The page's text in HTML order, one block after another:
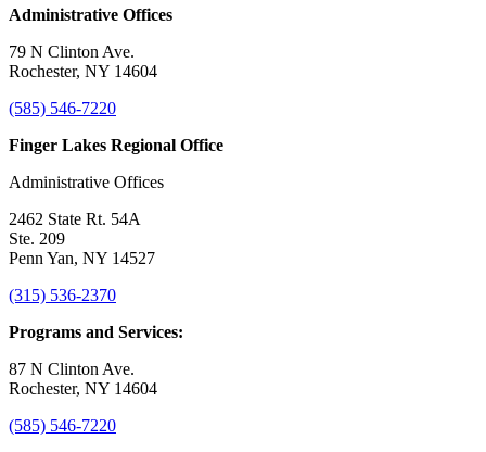
Administrative Offices
79 N Clinton Ave.
Rochester, NY 14604
(585) 546-7220
Finger Lakes Regional Office
Administrative Offices
2462 State Rt. 54A
Ste. 209
Penn Yan, NY 14527
(315) 536-2370
Programs and Services:
87 N Clinton Ave.
Rochester, NY 14604
(585) 546-7220